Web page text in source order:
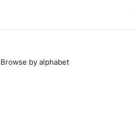
Browse by alphabet